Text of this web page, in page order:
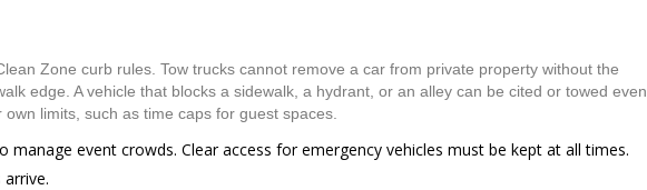
Zone curb rules. Tow trucks cannot remove a car from private property without the
edge. A vehicle that blocks a sidewalk, a hydrant, or an alley can be cited or towed even
limits, such as time caps for guest spaces.
event crowds. Clear access for emergency vehicles must be kept at all times.